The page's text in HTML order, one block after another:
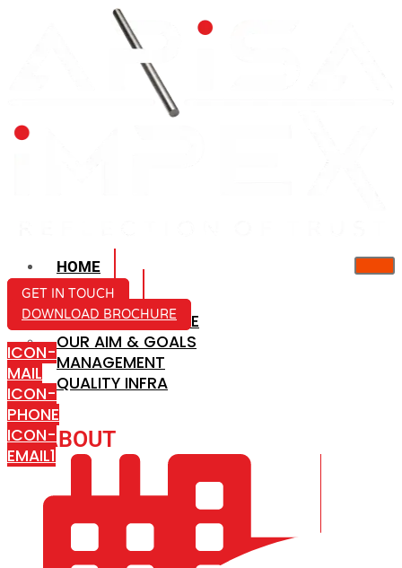
HOME
ABOUT US
COMPANY PROFILE
OUR AIM & GOALS
MANAGEMENT
QUALITY INFRA
ABOUT
GET IN TOUCH
DOWNLOAD BROCHURE
ICON-
MAIL
ICON-
PHONE
ICON-
EMAIL1